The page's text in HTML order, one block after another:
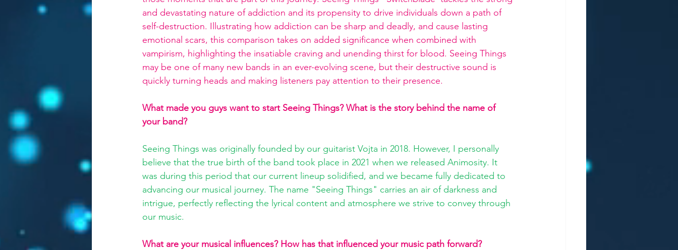
and devastating nature of addiction and its propensity to drive individuals down a path of
self-destruction. Illustrating how addiction can be sharp and deadly, and cause lasting
emotional scars, this comparison takes on added significance when combined with
vampirism, highlighting the insatiable craving and unending thirst for blood. Seeing Things
may be one of many new bands in an ever-evolving scene, but their destructive sound is
quickly turning heads and making listeners pay attention to their presence.
What made you guys want to start Seeing Things? What is the story behind the name of
your band?
Seeing Things was originally founded by our guitarist Vojta in 2018. However, I personally
believe that the true birth of the band took place in 2021 when we released Animosity. It
was during this period that our current lineup solidified, and we became fully dedicated to
advancing our musical journey. The name "Seeing Things" carries an air of darkness and
intrigue, perfectly reflecting the lyrical content and atmosphere we strive to convey through
our music.
What are your musical influences? How has that influenced your music path forward?